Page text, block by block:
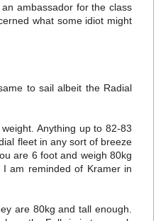
ambassador for the class
what some idiot might
to sail albeit the Radial
Anything up to 82-83
fleet in any sort of breeze
are 6 foot and weigh 80kg
am reminded of Kramer in
are 80kg and tall enough.